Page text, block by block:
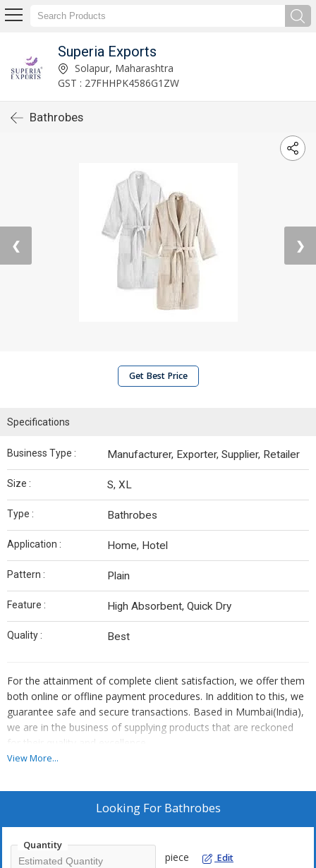
Superia Exports
Solapur, Maharashtra
GST : 27FHHPK4586G1ZW
Bathrobes
❮ ❯
Get Best Price
Specifications
Business Type : Manufacturer, Exporter, Supplier, Retailer
Size : S, XL
Type : Bathrobes
Application : Home, Hotel
Pattern : Plain
Feature : High Absorbent, Quick Dry
Quality : Best
For the attainment of complete client satisfaction, we offer them
both online or offline payment procedures. In addition to this, we
guarantee safe and secure transactions. Based in Mumbai(India),
we are in the business of supplying products that are reckoned
for their quality and excellence.
View More...
Looking For Bathrobes
Quantity
piece Edit